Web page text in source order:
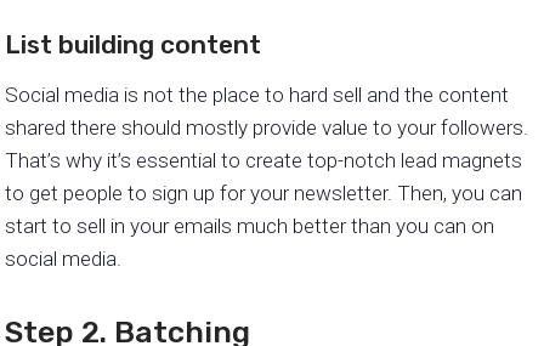
List building content
Social media is not the place to hard sell and the content
shared there should mostly provide value to your followers.
That’s why it’s essential to create top-notch lead magnets
to get people to sign up for your newsletter. Then, you can
start to sell in your emails much better than you can on
social media.
Step 2. Batching